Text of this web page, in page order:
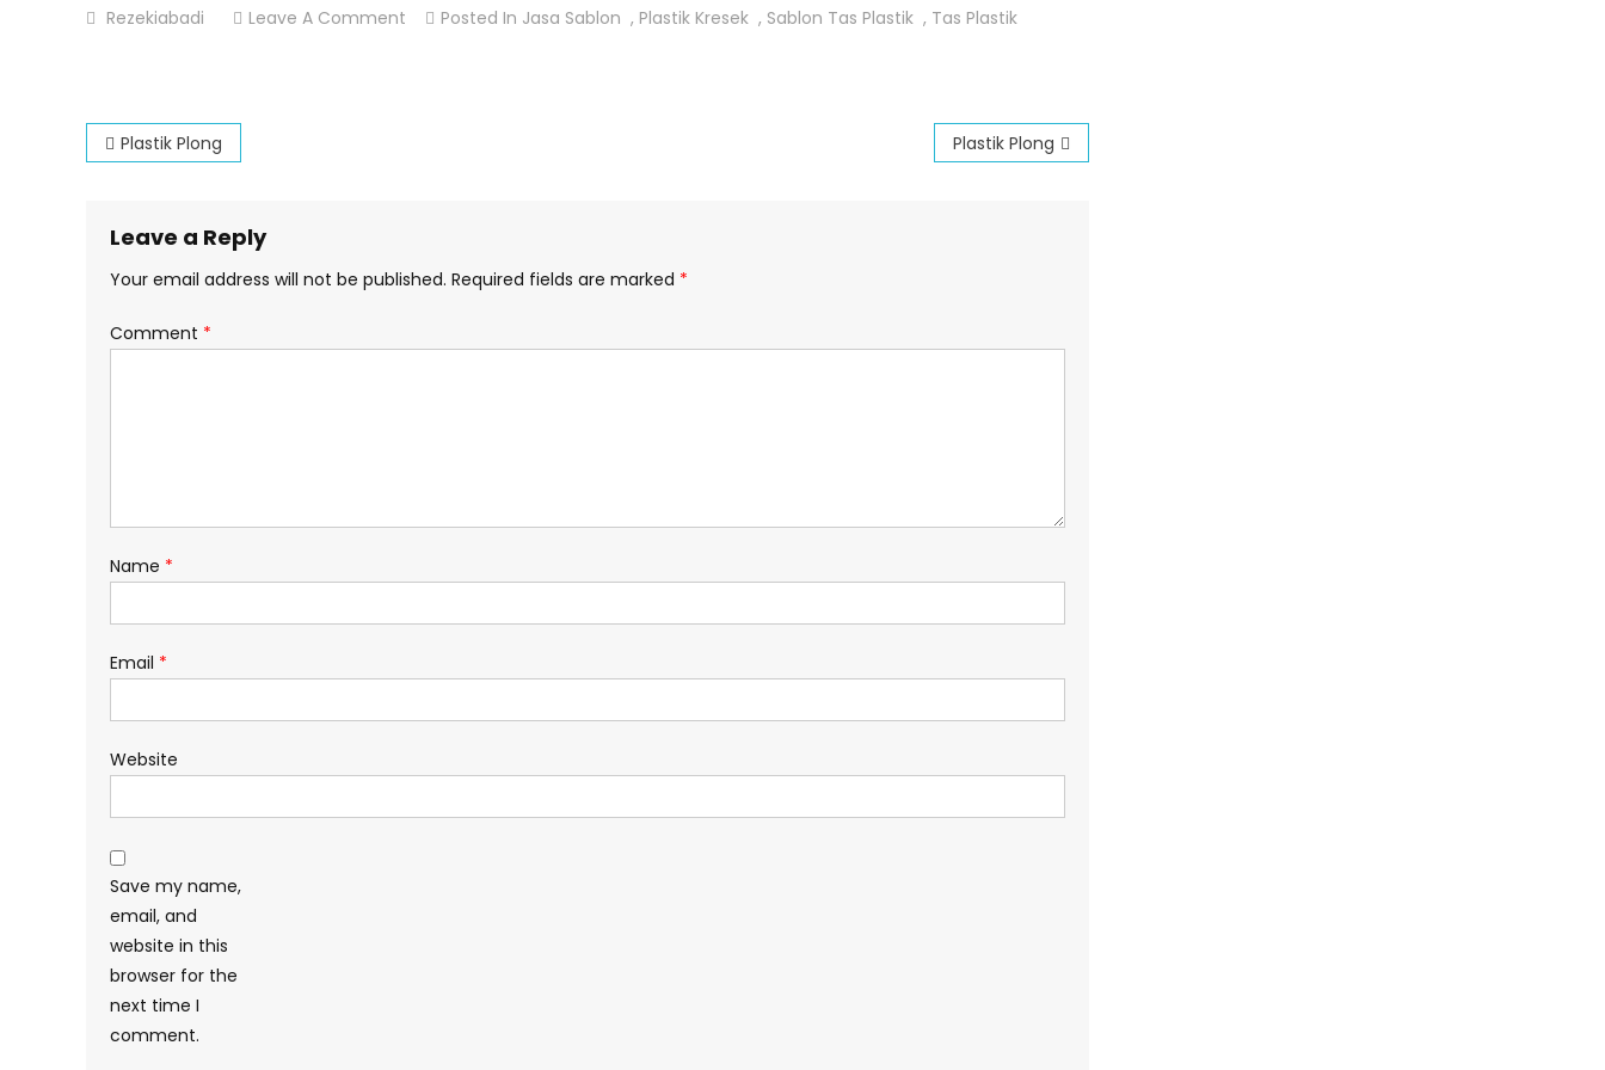
Rezekiabadi Leave A Comment On Posted In Jasa Sablon , Plastik Kresek , Sablon Tas Plastik , Tas Plastik
Post
Plastik Plong Plastik Plong
Leave a Reply
Your email address will not be published. Required fields are marked *
Comment *
Name *
Email *
Website
Save my name,
email, and
website in this
browser for the
next time I
comment.